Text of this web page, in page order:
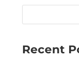
Recent